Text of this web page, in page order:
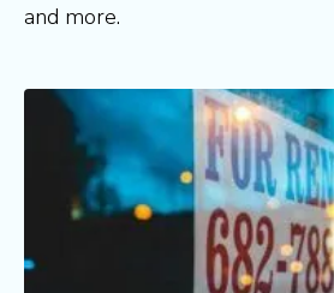
and more.